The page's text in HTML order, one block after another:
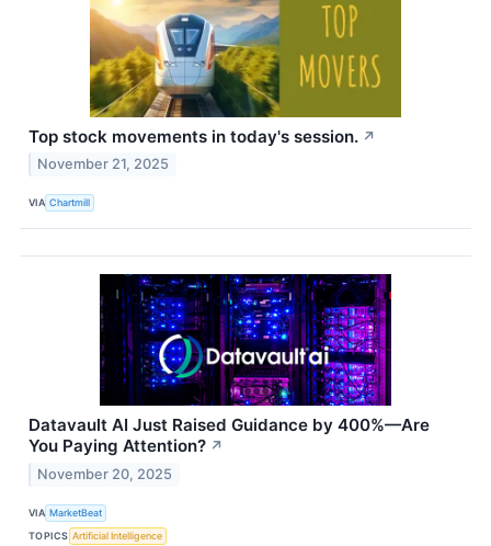
Top stock movements in today's session. ↗
November 21, 2025
VIA Chartmill
Datavault AI Just Raised Guidance by 400%—Are
You Paying Attention? ↗
November 20, 2025
VIA MarketBeat
TOPICS Artificial Intelligence